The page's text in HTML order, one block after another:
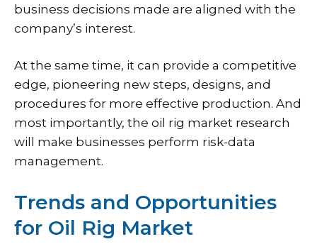
business decisions made are aligned with the
company’s interest.
At the same time, it can provide a competitive
edge, pioneering new steps, designs, and
procedures for more effective production. And
most importantly, the oil rig market research
will make businesses perform risk-data
management.
Trends and Opportunities
for Oil Rig Market